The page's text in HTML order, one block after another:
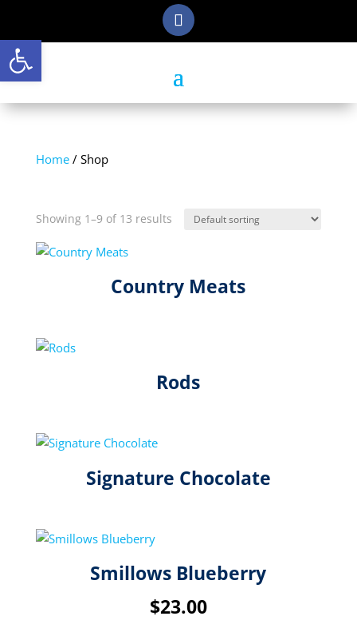
Open toolbar
Home/ Shop
Showing 1–9 of 13 results
Country Meats
Rods
Signature Chocolate
Smillows Blueberry
$23.00